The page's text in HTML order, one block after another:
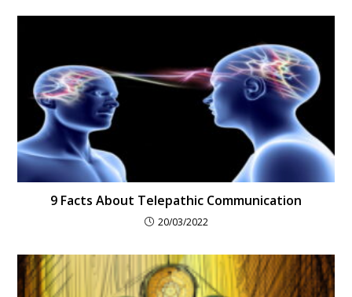
9 Facts About Telepathic Communication
20/03/2022